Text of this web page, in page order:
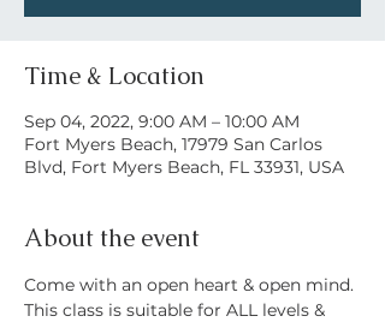
Time & Location
Sep 04, 2022, 9:00 AM – 10:00 AM
Fort Myers Beach, 17979 San Carlos
Blvd, Fort Myers Beach, FL 33931, USA
About the event
Come with an open heart & open mind.
This class is suitable for ALL levels &